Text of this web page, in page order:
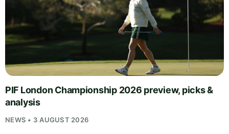
PIF London Championship 2026 preview, picks &
analysis
NEWS • 3 AUGUST 2026